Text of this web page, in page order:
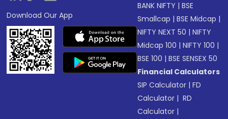
Download Our App
BANK NIFTY |BSE
Smallcap |BSE Midcap |
NIFTY NEXT 50 |NIFTY
Midcap 100 |NIFTY 100 |
BSE 100 |BSE SENSEX 50
Financial Calculators
SIP Calculator |FD
Calculator | RD
Calculator |